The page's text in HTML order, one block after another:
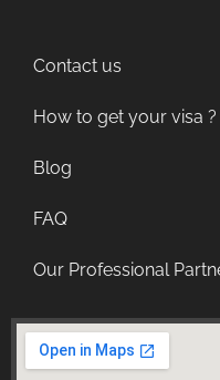
Contact us
How to get your visa ?
Blog
FAQ
Our Professional